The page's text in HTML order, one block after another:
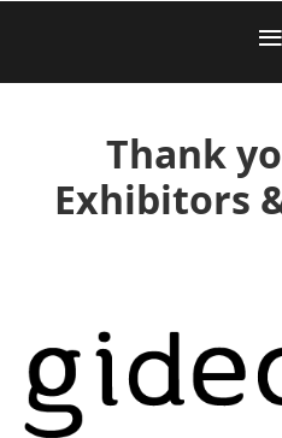
Thank
Exhibitors